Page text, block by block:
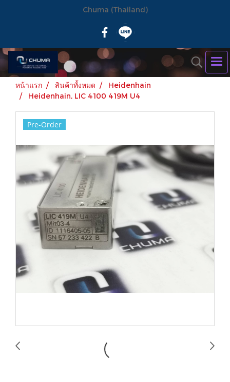
Chuma (Thailand)
หน้าแรก สินค้าทั้งหมด
Heidenhain
Heidenhain, LIC 4100 419M U4
Pre-Order